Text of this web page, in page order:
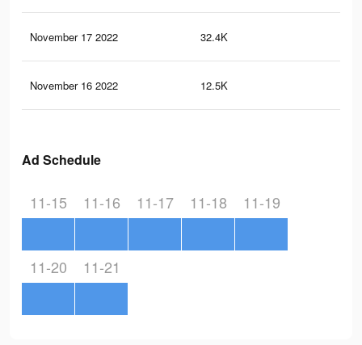
November 17 2022 32.4K
November 16 2022 12.5K
Ad Schedule
11-15 11-16 11-17 11-18 11-19
11-20 11-21